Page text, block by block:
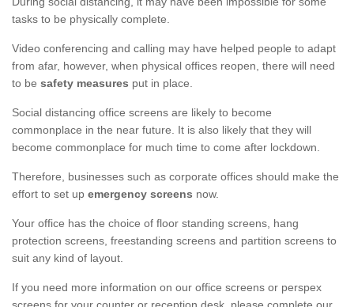
tasks to be physically complete.
Video conferencing and calling may have helped people to adapt
from afar, however, when physical offices reopen, there will need
to be safety measures put in place.
Social distancing office screens are likely to become
commonplace in the near future. It is also likely that they will
become commonplace for much time to come after lockdown.
Therefore, businesses such as corporate offices should make the
effort to set up emergency screens now.
Your office has the choice of floor standing screens, hang
protection screens, freestanding screens and partition screens to
suit any kind of layout.
If you need more information on our office screens or perspex